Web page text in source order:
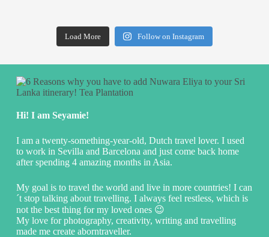
Load More Follow on Instagram
Hi! I am Seyamie!
I am a twenty-something-year-old, Dutch travel lover. I used
to work in Sevilla and Barcelona and just come back home
after spending 4 amazing months in Asia.
My goal is to travel the world and live in more countries! I can
´t stop talking about travelling. I always feel restless, which is
not the best thing for my loved ones 😉
My love for photography, creativity, writing and travelling
made me create aborntraveller.